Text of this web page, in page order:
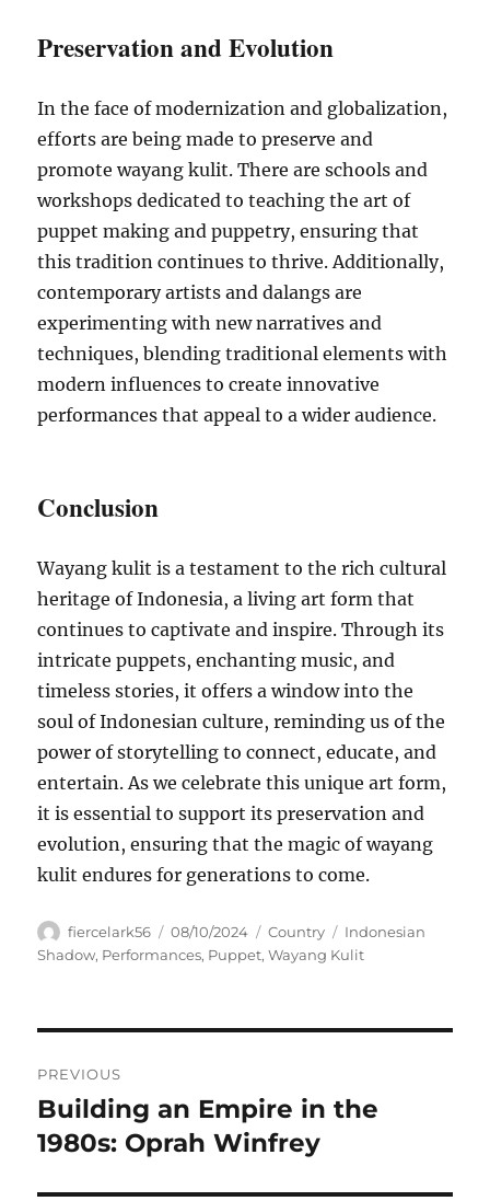
Preservation and Evolution
In the face of modernization and globalization,
efforts are being made to preserve and
promote wayang kulit. There are schools and
workshops dedicated to teaching the art of
puppet making and puppetry, ensuring that
this tradition continues to thrive. Additionally,
contemporary artists and dalangs are
experimenting with new narratives and
techniques, blending traditional elements with
modern influences to create innovative
performances that appeal to a wider audience.
Conclusion
Wayang kulit is a testament to the rich cultural
heritage of Indonesia, a living art form that
continues to captivate and inspire. Through its
intricate puppets, enchanting music, and
timeless stories, it offers a window into the
soul of Indonesian culture, reminding us of the
power of storytelling to connect, educate, and
entertain. As we celebrate this unique art form,
it is essential to support its preservation and
evolution, ensuring that the magic of wayang
kulit endures for generations to come.
Author
fiercelark56
Posted
on
08/10/2024 Categories
Country Tags
Indonesian
Shadow, Performances, Puppet,Wayang Kulit
pos
PREVIOUS
Previous
post:
Building an Empire in the
1980s: Oprah Winfrey